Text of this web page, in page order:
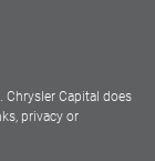
Chrysler Capital does
privacy or